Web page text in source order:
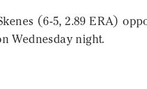
(6-5, 2.89 ERA)
Wednesday night.